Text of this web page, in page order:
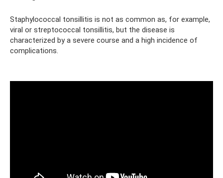
Staphylococcal tonsillitis is not as common as, for example,
viral or streptococcal tonsillitis, but the disease is
characterized by a severe course and a high incidence of
complications.